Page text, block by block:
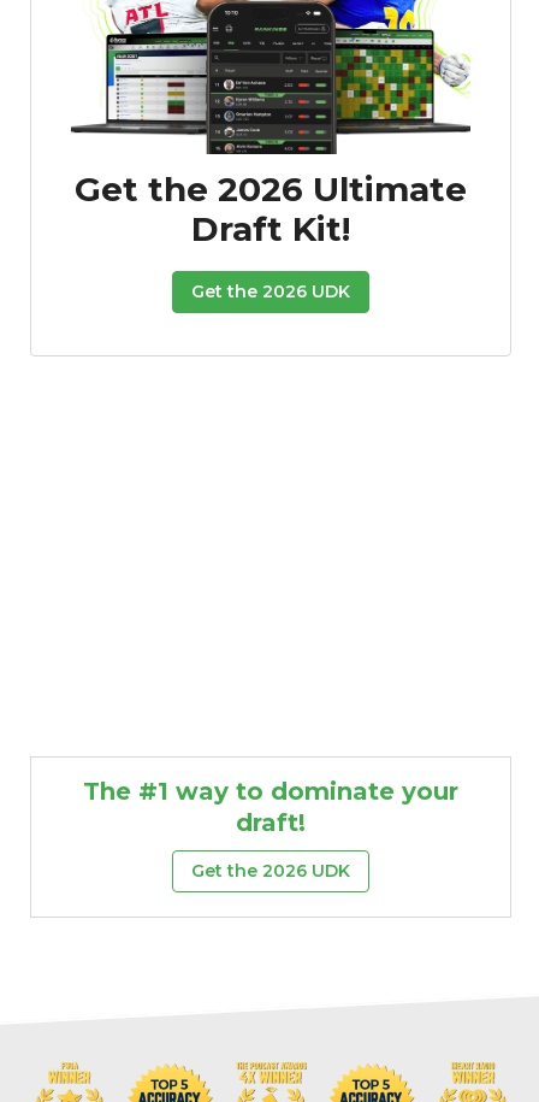
Get the 2026 Ultimate
Draft Kit!
Get the 2026 UDK
The #1 way to dominate your
draft!
Get the 2026 UDK